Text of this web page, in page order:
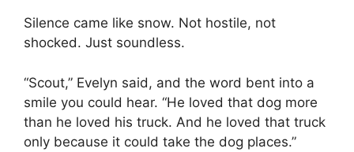
Silence came like snow. Not hostile, not
shocked. Just soundless.
“Scout,” Evelyn said, and the word bent into a
smile you could hear. “He loved that dog more
than he loved his truck. And he loved that truck
only because it could take the dog places.”